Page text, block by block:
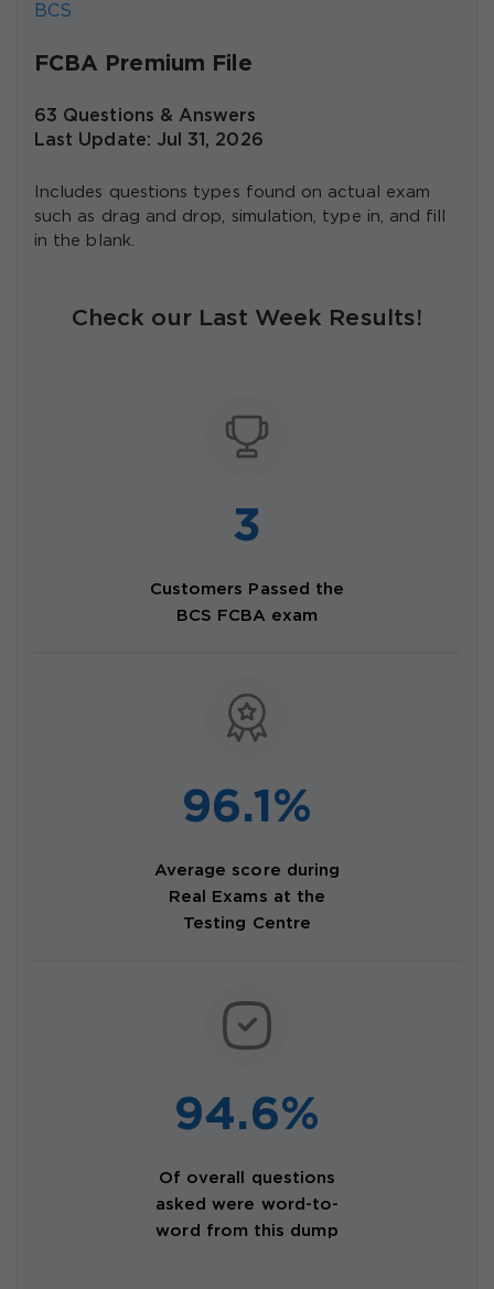
BCS
FCBA Premium File
63 Questions & Answers
Last Update: Jul 31, 2026
Includes questions types found on actual exam
such as drag and drop, simulation, type in, and fill
in the blank.
Check our Last Week Results!
3
Customers Passed the
BCS FCBA exam
96.1%
Average score during
Real Exams at the
Testing Centre
94.6%
Of overall questions
asked were word-to-
word from this dump